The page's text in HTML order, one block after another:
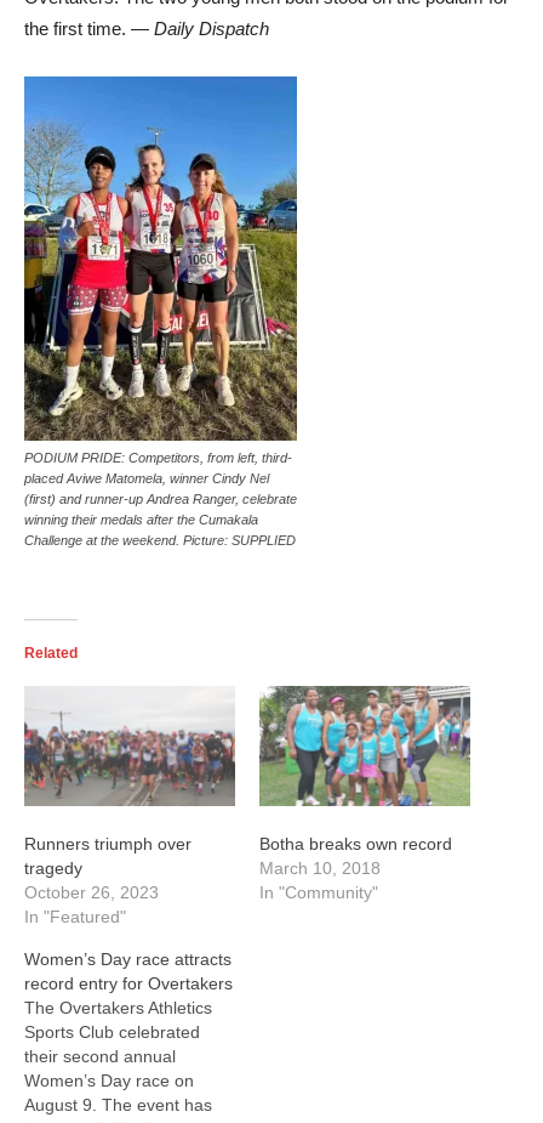
the first time. — Daily Dispatch
PODIUM PRIDE: Competitors, from left, third-
placed Aviwe Matomela, winner Cindy Nel
(first) and runner-up Andrea Ranger, celebrate
winning their medals after the Cumakala
Challenge at the weekend. Picture: SUPPLIED
Related
Runners triumph over
tragedy
October 26, 2023
In "Featured"
Botha breaks own record
March 10, 2018
In "Community"
Women’s Day race attracts
record entry for Overtakers
The Overtakers Athletics
Sports Club celebrated
their second annual
Women’s Day race on
August 9. The event has